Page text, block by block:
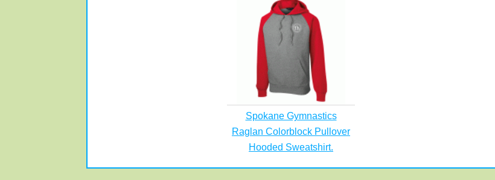
Spokane Gymnastics
Raglan Colorblock Pullover
Hooded Sweatshirt.